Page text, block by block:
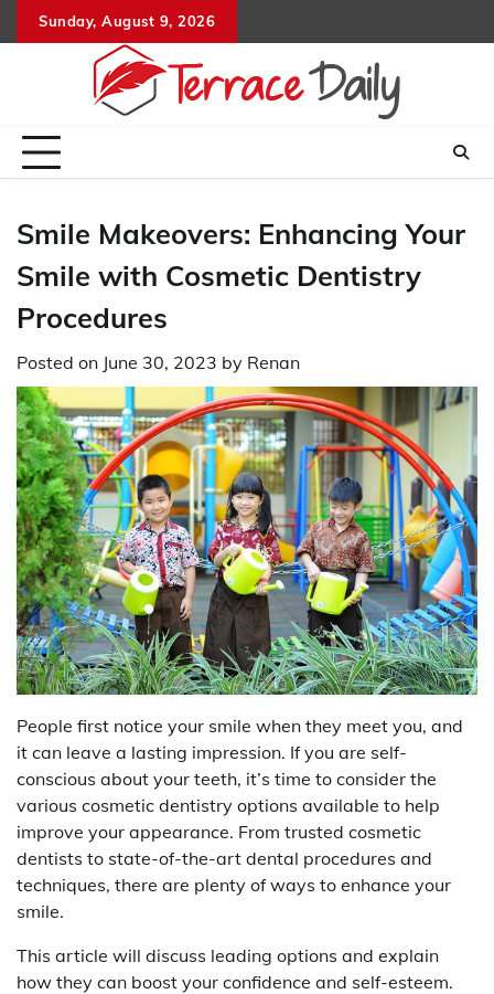
to
Sunday, August 9, 2026
Smile Makeovers: Enhancing Your
Smile with Cosmetic Dentistry
Procedures
Posted on June 30, 2023 by Renan
People first notice your smile when they meet you, and
it can leave a lasting impression. If you are self-
conscious about your teeth, it’s time to consider the
various cosmetic dentistry options available to help
improve your appearance. From trusted cosmetic
dentists to state-of-the-art dental procedures and
techniques, there are plenty of ways to enhance your
smile.
This article will discuss leading options and explain
how they can boost your confidence and self-esteem.